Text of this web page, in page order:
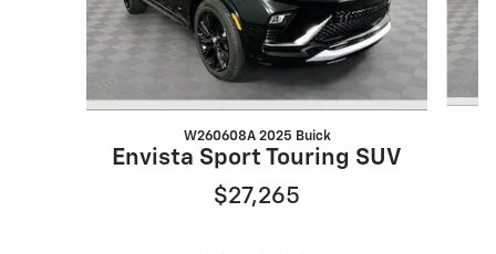
W260608A 2025 Buick
Envista Sport Touring SUV
$27,265